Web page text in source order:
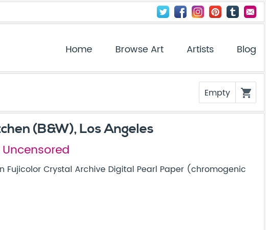
Home Browse Art Artists Blog
Empty shopping_cart
(B&W), Los Angeles
Fujicolor Crystal Archive Digital Pearl Paper (chromogenic